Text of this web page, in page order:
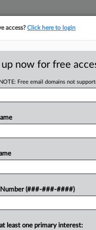
tracking in-house
of the curve
profession, information is
Law360 provides the
to case information
new filings across
searches on all patent
access?Click here to login
up now for free
Free email domains not
Number (###-###-####)
least one primary interest: